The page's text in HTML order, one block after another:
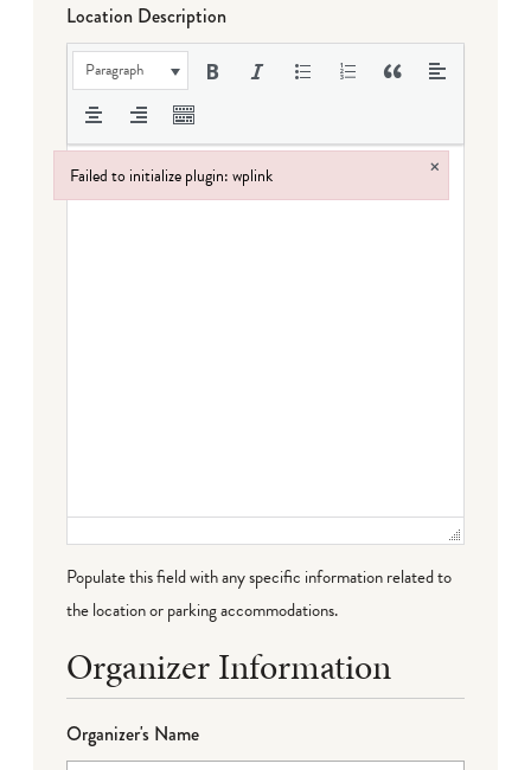
Location Description
Paragraph
Populate this field with any specific information related to
the location or parking accommodations.
Organizer Information
Organizer's Name
Failed to initialize plugin: wplink ×
Failed to initialize plugin: wplink